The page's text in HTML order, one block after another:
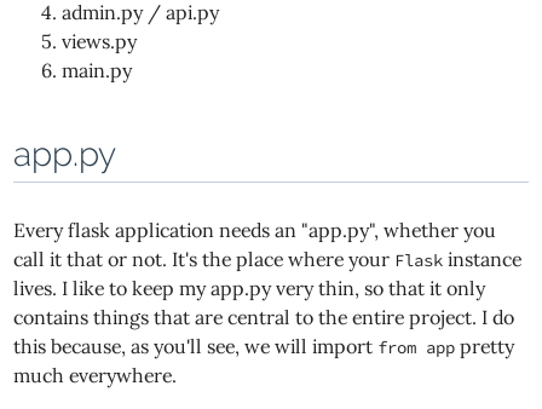
admin.py / api.py
views.py
main.py
app.py
Every flask application needs an "app.py", whether you
call it that or not. It's the place where your Flask instance
lives. I like to keep my app.py very thin, so that it only
contains things that are central to the entire project. I do
this because, as you'll see, we will import from app pretty
much everywhere.